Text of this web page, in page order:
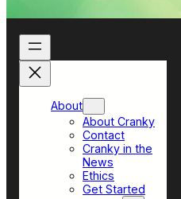
y
e
I
About
About Cranky
Contact
Cranky in the
News
Ethics
Get Started